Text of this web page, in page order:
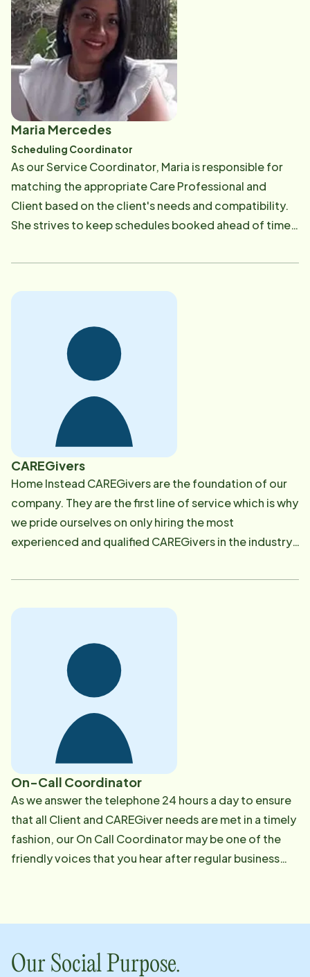
several criteria. In February 2023, Ashley transitioned
into her new role of Client Care Coordinator which is
attributed to her hard work and dedication to our
clients in the community. In her free time, she loves
spending time with her family and friends, as well as
the most spoiled cat ever, Weezy. She also enjoys
going to the gym, crafting and discovering new
protected]
Maria Mercedes
Scheduling Coordinator
As our Service Coordinator, Maria is responsible for
matching the appropriate Care Professional and
Client based on the client's needs and compatibility.
She strives to keep schedules booked ahead of time
that are required when scheduling, Maria ensures she
Clients and Families. Most of her professional
different areas such as accounting and Human
Resources. Maria enjoys cooking, gardening and
dancing. She loves to spend time with her family and
friends, loves to have long conversations and enjoys
reading a great book. Contact Maria at [email
protected]
CAREGivers
Home Instead CAREGivers are the foundation of our
company. They are the first line of service which is why
we pride ourselves on only hiring the most
experienced and qualified CAREGivers in the industry.
mandated by the state when screening our
before hiring through a state wide criminal
check, elder abuse check, RMV checks, previous
employment and reference verification, and drug
clients individual needs. These CAREGivers provide
caring companionship and quality personal care while
encouraging independence. We have CAREGivers
who are experienced in handling advanced chronic
diseases such as Alzheimer's & dementia, Parkinson's,
Diabetes and COPD. Our caregivers are experienced
in assisting with colostomy, urostomy, and oxygen.
They receive support from our office team 24/7. We
subsequent Life Journal is a centerpiece of our
training program in an effort to keep our clients
On-Call Coordinator
​​As we answer the telephone 24 hours a day to ensure
that all Client and CAREGiver needs are met in a timely
fashion, our On Call Coordinator may be one of the
friendly voices that you hear after regular business
Our Social Purpose.